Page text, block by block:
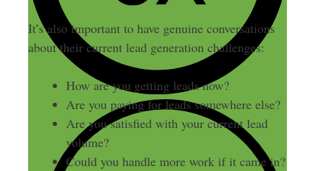
It’s also important to have genuine conversations
about their current lead generation challenges:
How are you getting leads now?
Are you paying for leads somewhere else?
Are you satisfied with your current lead
volume?
Could you handle more work if it came in?